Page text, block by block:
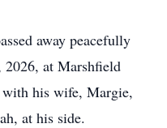
away peacefully
at Marshfield
his wife, Margie,
at his side.